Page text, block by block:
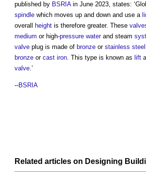
published by BSRIAin June 2023, states: ‘
spindle which moves up and down and use a
overall
height is therefore greater. These
medium or high-pressure waterand steam
valve plug is made of bronze or stainless steel
bronze or cast iron. This type is known as lift
valve.’
--BSRIA
Related articles on Designing